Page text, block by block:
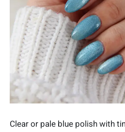
Clear or pale blue polish with